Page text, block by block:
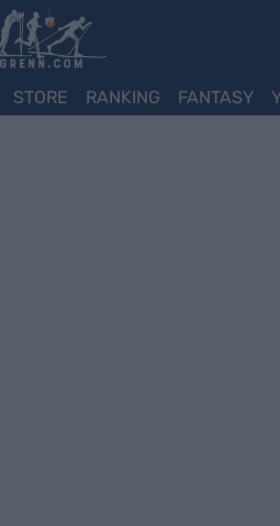
STORE RANKING FANTASY